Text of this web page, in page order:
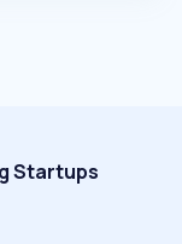
Startups